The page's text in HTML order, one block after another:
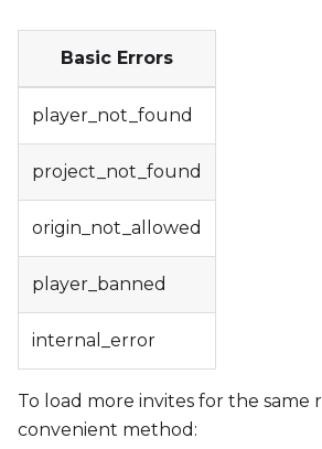
Basic Errors
player_not_found
project_not_found
origin_not_allowed
player_banned
internal_error
To load more invites for the same
convenient method: